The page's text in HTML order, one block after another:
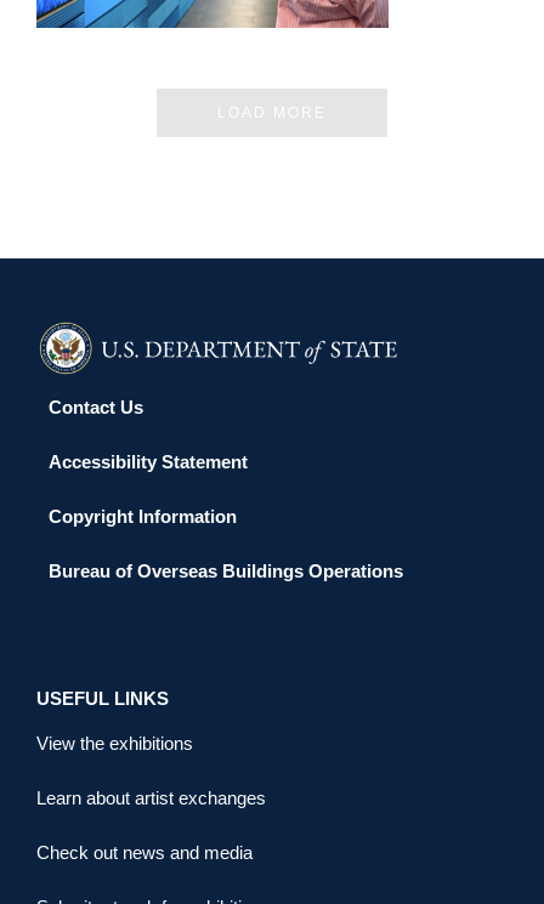
LOAD MORE
Contact Us
Accessibility Statement
Copyright Information
Bureau of Overseas Buildings Operations
USEFUL LINKS
View the exhibitions
Learn about artist exchanges
Check out news and media